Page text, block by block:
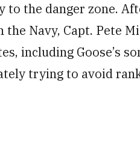
to the danger zone.
the Navy, Capt. Pete
including Goose’s
trying to avoid